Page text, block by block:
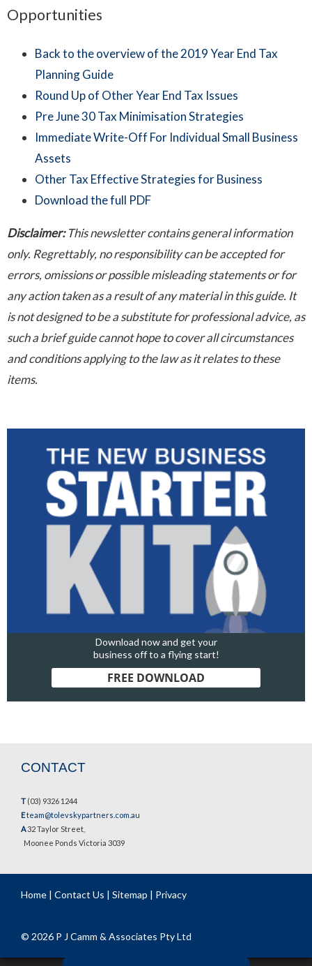
Opportunities
Back to the overview of the 2019 Year End Tax
Planning Guide
Round Up of Other Year End Tax Issues
Pre June 30 Tax Minimisation Strategies
Immediate Write-Off For Individual Small Business
Assets
Other Tax Effective Strategies for Business
Download the full PDF
Disclaimer:This newsletter contains general information
only. Regrettably, no responsibility can be accepted for
errors, omissions or possible misleading statements or for
any action taken as a result of any material in this guide. It
is not designed to be a substitute for professional advice, as
such a brief guide cannot hope to cover all circumstances
and conditions applying to the law as it relates to these
items.
Download now and get your
business off to a flying start!
FREE DOWNLOAD
CONTACT
T (03) 9326 1244
Eteam@tolevskypartners.com.au
A32 Taylor Street,
Moonee Ponds Victoria 3039
Home | Contact Us | Sitemap | Privacy
© 2026 P J Camm & Associates Pty Ltd